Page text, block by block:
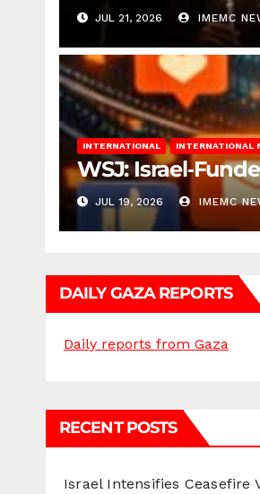
JUL 21, 2026 IMEMC
INTERNATIONAL INTERNATIONAL
WSJ:
JUL 19, 2026 IMEMC
DAILY GAZA REPORTS
Daily reports from Gaza
RECENT POSTS
Israel Intensifies Ceasefire